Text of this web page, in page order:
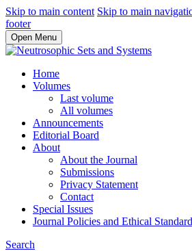
Skip to main content Skip to main
footer
Open Menu
Home
Volumes
Last volume
All volumes
Announcements
Editorial Board
About
About the Journal
Submissions
Privacy Statement
Contact
Special Issues
Journal Policies and Ethical
Search